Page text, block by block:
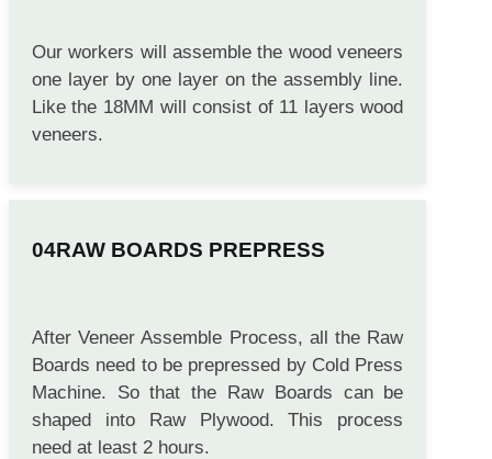
Our workers will assemble the wood veneers
one layer by one layer on the assembly line.
Like the 18MM will consist of 11 layers wood
veneers.
RAW BOARDS PREPRESS
After Veneer Assemble Process, all the Raw
Boards need to be prepressed by Cold Press
Machine. So that the Raw Boards can be
shaped into Raw Plywood. This process
need at least 2 hours.